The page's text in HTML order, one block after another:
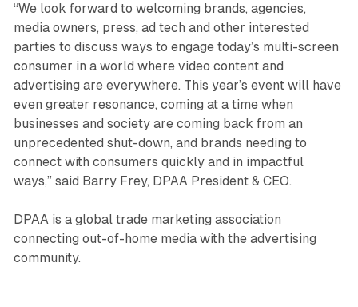
“We look forward to welcoming brands, agencies,
media owners, press, ad tech and other interested
parties to discuss ways to engage today’s multi-screen
consumer in a world where video content and
advertising are everywhere. This year’s event will have
even greater resonance, coming at a time when
businesses and society are coming back from an
unprecedented shut-down, and brands needing to
connect with consumers quickly and in impactful
ways,” said Barry Frey, DPAA President & CEO.
DPAA is a global trade marketing association
connecting out-of-home media with the advertising
community.